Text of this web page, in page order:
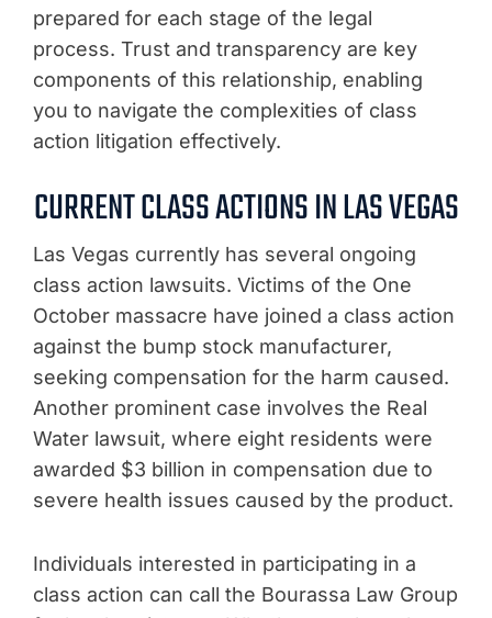
prepared for each stage of the legal
process. Trust and transparency are key
components of this relationship, enabling
you to navigate the complexities of class
action litigation effectively.
CURRENT CLASS ACTIONS IN LAS VEGAS
Las Vegas currently has several ongoing
class action lawsuits. Victims of the One
October massacre have joined a class action
against the bump stock manufacturer,
seeking compensation for the harm caused.
Another prominent case involves the Real
Water lawsuit, where eight residents were
awarded $3 billion in compensation due to
severe health issues caused by the product.
Individuals interested in participating in a
class action can call the Bourassa Law Group